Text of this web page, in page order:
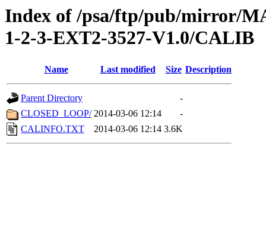
Index of /psa/ftp/pub/mirror/
1-2-3-EXT2-3527-V1.0/CALIB
Name Last modified Size Description
Parent Directory
-
CLOSED_LOOP/ 2014-03-06 12:14
-
CALINFO.TXT
2014-03-06 12:14 3.6K